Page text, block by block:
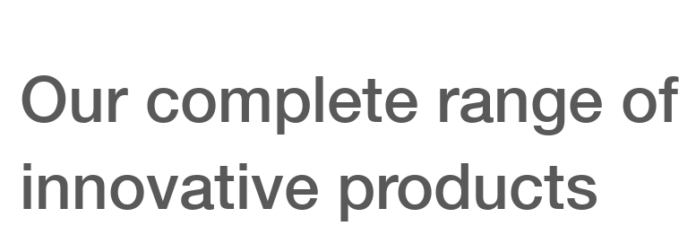
Our complete range of
innovative products